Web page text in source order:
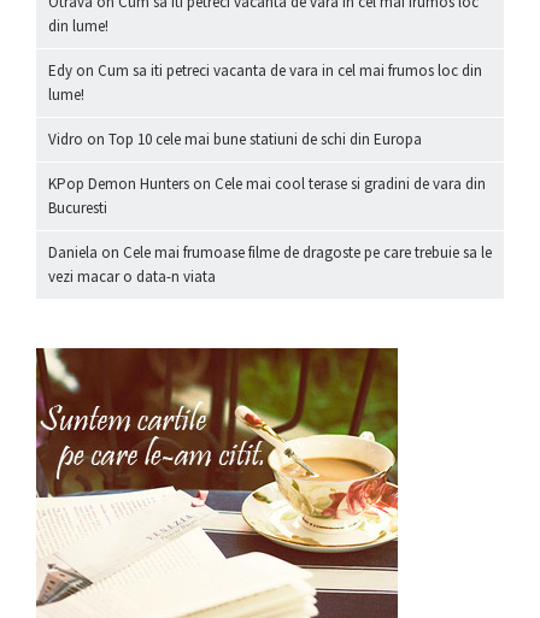
din lume!
Edy on Cum sa iti petreci vacanta de vara in cel mai frumos loc din
lume!
Vidro on Top 10 cele mai bune statiuni de schi din Europa
KPop Demon Hunters on Cele mai cool terase si gradini de vara din
Bucuresti
Daniela on Cele mai frumoase filme de dragoste pe care trebuie sa le
vezi macar o data-n viata